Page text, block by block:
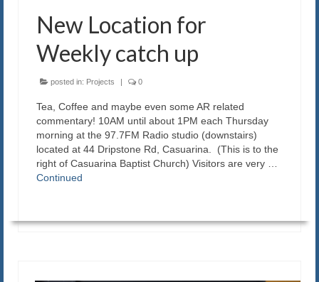
New Location for
Weekly catch up
posted in: Projects | 0
Tea, Coffee and maybe even some AR related
commentary! 10AM until about 1PM each Thursday
morning at the 97.7FM Radio studio (downstairs)
located at 44 Dripstone Rd, Casuarina. (This is to the
right of Casuarina Baptist Church) Visitors are very …
Continued